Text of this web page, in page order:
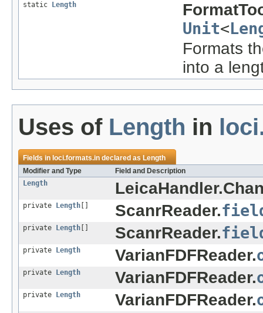
static Length
Unit<
Formats
into a
Uses of Length in
Fields in loci.formats.indeclared asLength
Modifier and Type
Field and Description
Length
private Length ScanrReader.
private Length ScanrReader.
private Length VarianFDFReader.
private Length VarianFDFReader.
private Length VarianFDFReader.